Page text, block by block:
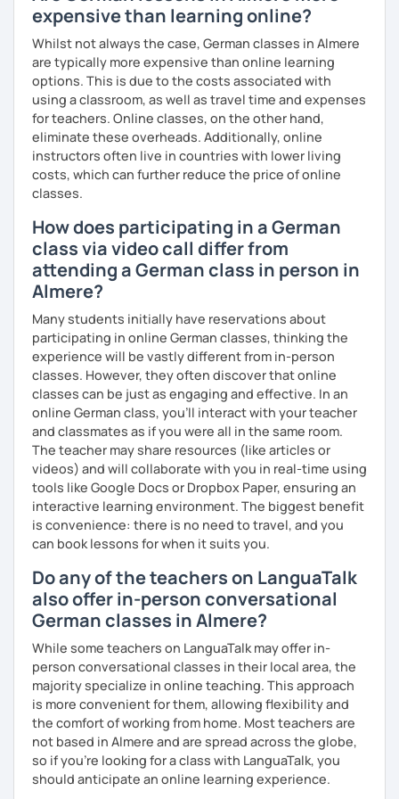
expensive than learning online?
Whilst not always the case, German classes in Almere
are typically more expensive than online learning
options. This is due to the costs associated with
using a classroom, as well as travel time and expenses
for teachers. Online classes, on the other hand,
eliminate these overheads. Additionally, online
instructors often live in countries with lower living
costs, which can further reduce the price of online
classes.
How does participating in a German
class via video call differ from
attending a German class in person in
Almere?
Many students initially have reservations about
participating in online German classes, thinking the
experience will be vastly different from in-person
classes. However, they often discover that online
classes can be just as engaging and effective. In an
online German class, you’ll interact with your teacher
and classmates as if you were all in the same room.
The teacher may share resources (like articles or
videos) and will collaborate with you in real-time using
tools like Google Docs or Dropbox Paper, ensuring an
interactive learning environment. The biggest benefit
is convenience: there is no need to travel, and you
can book lessons for when it suits you.
Do any of the teachers on LanguaTalk
also offer in-person conversational
German classes in Almere?
While some teachers on LanguaTalk may offer in-
person conversational classes in their local area, the
majority specialize in online teaching. This approach
is more convenient for them, allowing flexibility and
the comfort of working from home. Most teachers are
not based in Almere and are spread across the globe,
so if you're looking for a class with LanguaTalk, you
should anticipate an online learning experience.